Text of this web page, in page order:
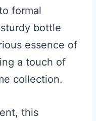
formal
bottle
essence of
a touch of
collection.
this